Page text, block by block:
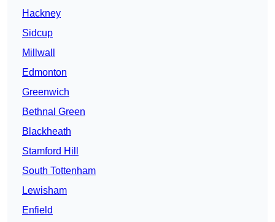
Hackney
Sidcup
Millwall
Edmonton
Greenwich
Bethnal Green
Blackheath
Stamford Hill
South Tottenham
Lewisham
Enfield